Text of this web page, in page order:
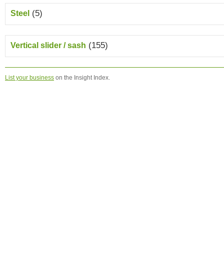
Steel (5)
Vertical slider / sash (155)
List your business on the Insight Index.